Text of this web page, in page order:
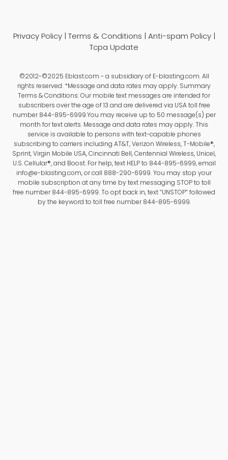
Privacy Policy| Terms & Conditions | Anti-spam Policy|
Tcpa Update
©2012-©2025 Eblast.com - a subsidiary of E-blasting.com. All
rights reserved. *Message and data rates may apply. Summary
Terms & Conditions: Our mobile text messages are intended for
subscribers over the age of 13 and are delivered via USA toll free
number 844-895-6999.You may receive up to 50 message(s) per
month for text alerts. Message and data rates may apply. This
service is available to persons with text-capable phones
subscribing to carriers including AT&T, Verizon Wireless, T-Mobile®,
Sprint, Virgin Mobile USA, Cincinnati Bell, Centennial Wireless, Unicel,
U.S. Cellular®, and Boost. For help, text HELP to 844-895-6999, email
info@e-blasting.com, or call 888-290-6999. You may stop your
mobile subscription at any time by text messaging STOP to toll
free number 844-895-6999. To opt back in, text “UNSTOP” followed
by the keyword to toll free number 844-895-6999.